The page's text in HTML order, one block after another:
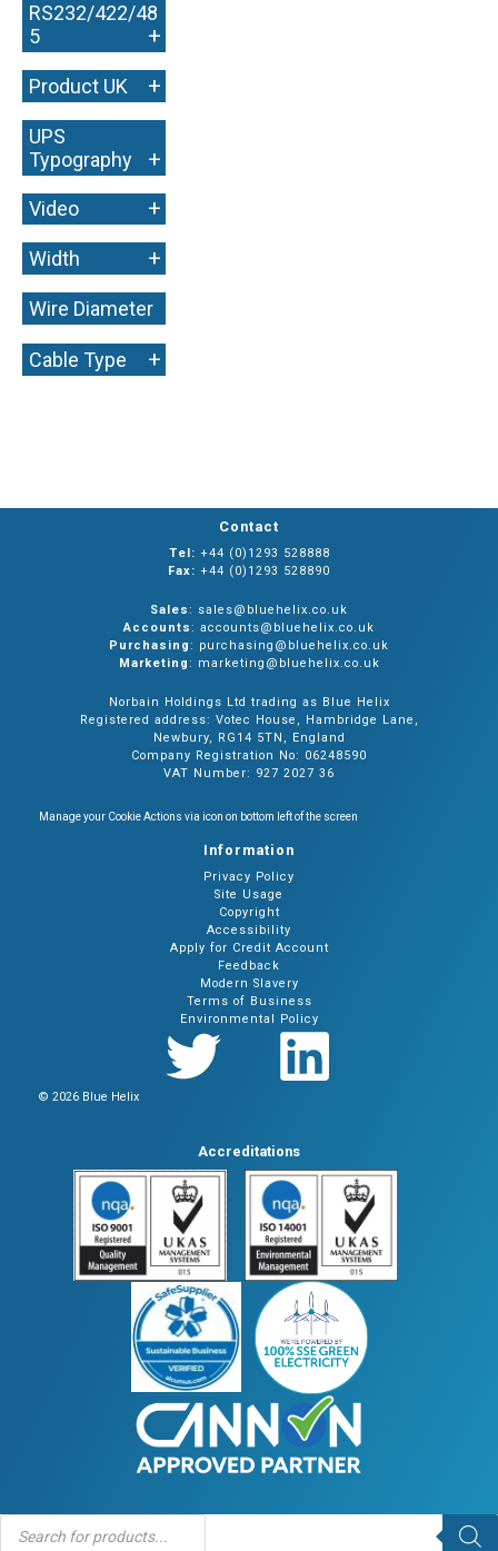
RS232/422/48
5
+
Product UK +
UPS
Typography
+
Video +
Width +
Wire Diameter
+
Cable Type +
Contact
Tel: +44 (0)1293 528888
Fax: +44 (0)1293 528890
Sales: sales@bluehelix.co.uk
Accounts: accounts@bluehelix.co.uk
Purchasing: purchasing@bluehelix.co.uk
Marketing: marketing@bluehelix.co.uk
Norbain Holdings Ltd trading as Blue Helix
Registered address: Votec House, Hambridge Lane,
Newbury, RG14 5TN, England
Company Registration No: 06248590
VAT Number: 927 2027 36
Manage your Cookie Actions via icon on bottom left of the screen
Information
Privacy Policy
Site Usage
Copyright
Accessibility
Apply for Credit Account
Feedback
Modern Slavery
Terms of Business
Environmental Policy
© 2026 Blue Helix
Accreditations
Products
search